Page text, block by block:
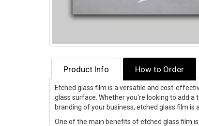
Product Info How to Order
Etched glass film is a versatile and cost-
glass surface. Whether you're looking to add
branding of your business, etched glass film is
One of the main benefits of etched glass film